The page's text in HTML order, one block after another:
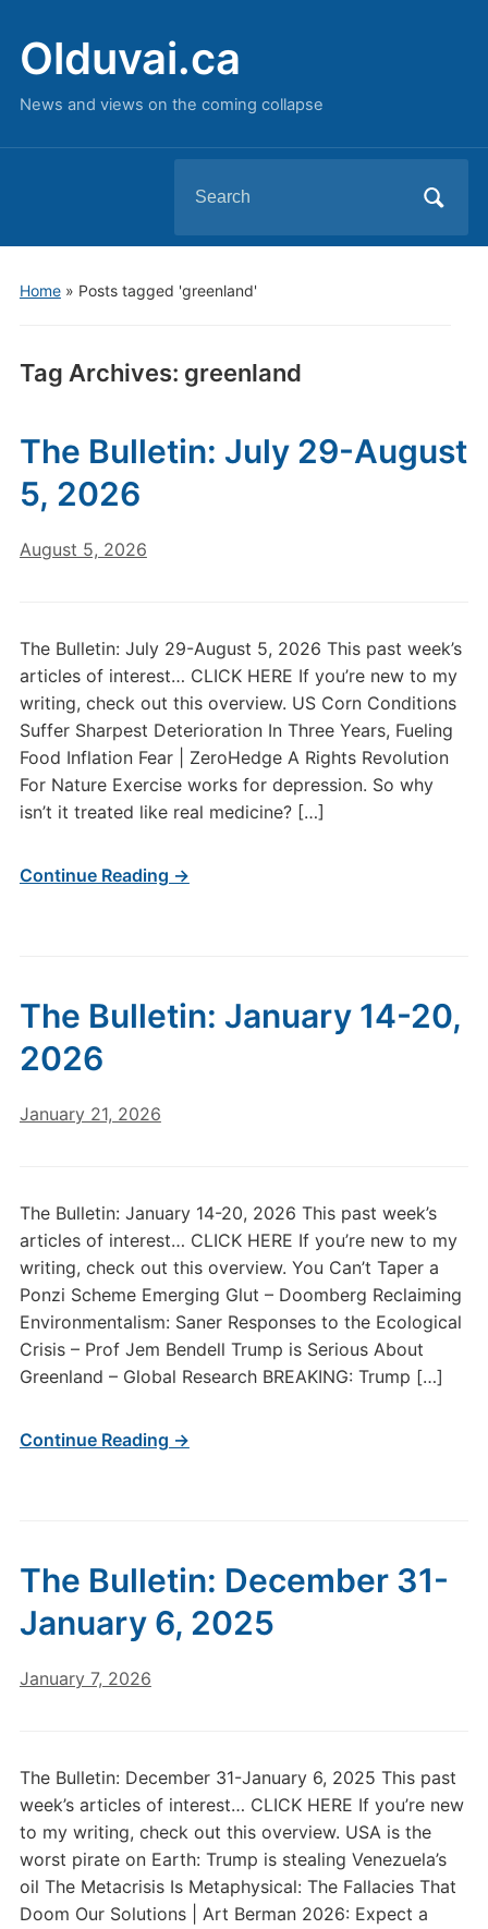
Olduvai.ca
News and views on the coming collapse
for:
Home» Posts tagged 'greenland'
Tag Archives: greenland
The Bulletin: July 29-August
5, 2026
August 5, 2026
The Bulletin: July 29-August 5, 2026 This past week’s
articles of interest… CLICK HERE If you’re new to my
writing, check out this overview. US Corn Conditions
Suffer Sharpest Deterioration In Three Years, Fueling
Food Inflation Fear | ZeroHedge A Rights Revolution
For Nature Exercise works for depression. So why
isn’t it treated like real medicine? […]
Continue Reading →
The Bulletin: January 14-20,
2026
January 21, 2026
The Bulletin: January 14-20, 2026 This past week’s
articles of interest… CLICK HERE If you’re new to my
writing, check out this overview. You Can’t Taper a
Ponzi Scheme Emerging Glut – Doomberg Reclaiming
Environmentalism: Saner Responses to the Ecological
Crisis – Prof Jem Bendell Trump is Serious About
Greenland – Global Research BREAKING: Trump […]
Continue Reading →
The Bulletin: December 31-
January 6, 2025
January 7, 2026
The Bulletin: December 31-January 6, 2025 This past
week’s articles of interest… CLICK HERE If you’re new
to my writing, check out this overview. USA is the
worst pirate on Earth: Trump is stealing Venezuela’s
oil The Metacrisis Is Metaphysical: The Fallacies That
Doom Our Solutions | Art Berman 2026: Expect a